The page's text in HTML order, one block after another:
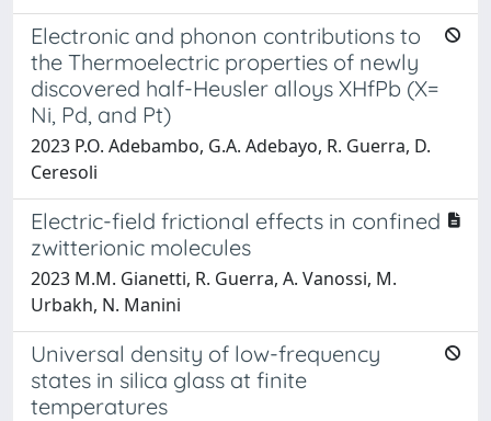
Electronic and phonon contributions to
the Thermoelectric properties of newly
discovered half-Heusler alloys XHfPb (X=
Ni, Pd, and Pt)
2023 P.O. Adebambo, G.A. Adebayo, R. Guerra, D.
Ceresoli
Electric-field frictional effects in confined
zwitterionic molecules
2023 M.M. Gianetti, R. Guerra, A. Vanossi, M.
Urbakh, N. Manini
Universal density of low-frequency
states in silica glass at finite
temperatures